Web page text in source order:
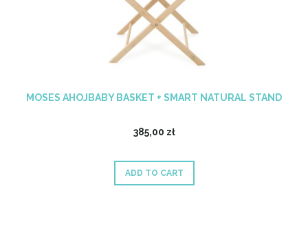
MOSES AHOJBABY BASKET + SMART NATURAL STAND
385,00 zł
ADD TO CART